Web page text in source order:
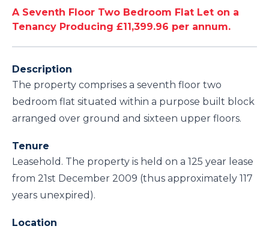
A Seventh Floor Two Bedroom Flat Let on a
Tenancy Producing £11,399.96 per annum.
Description
The property comprises a seventh floor two
bedroom flat situated within a purpose built block
arranged over ground and sixteen upper floors.
Tenure
Leasehold. The property is held on a 125 year lease
from 21st December 2009 (thus approximately 117
years unexpired).
Location